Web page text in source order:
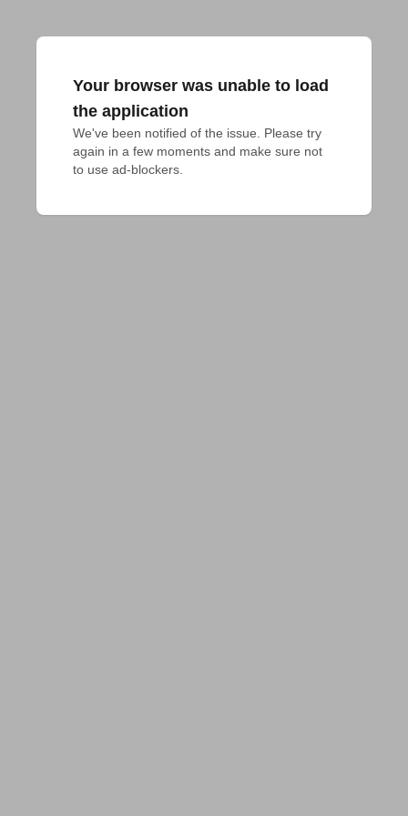
Your browser was unable to load
the application
We've been notified of the issue. Please try
again in a few moments and make sure not
to use ad-blockers.